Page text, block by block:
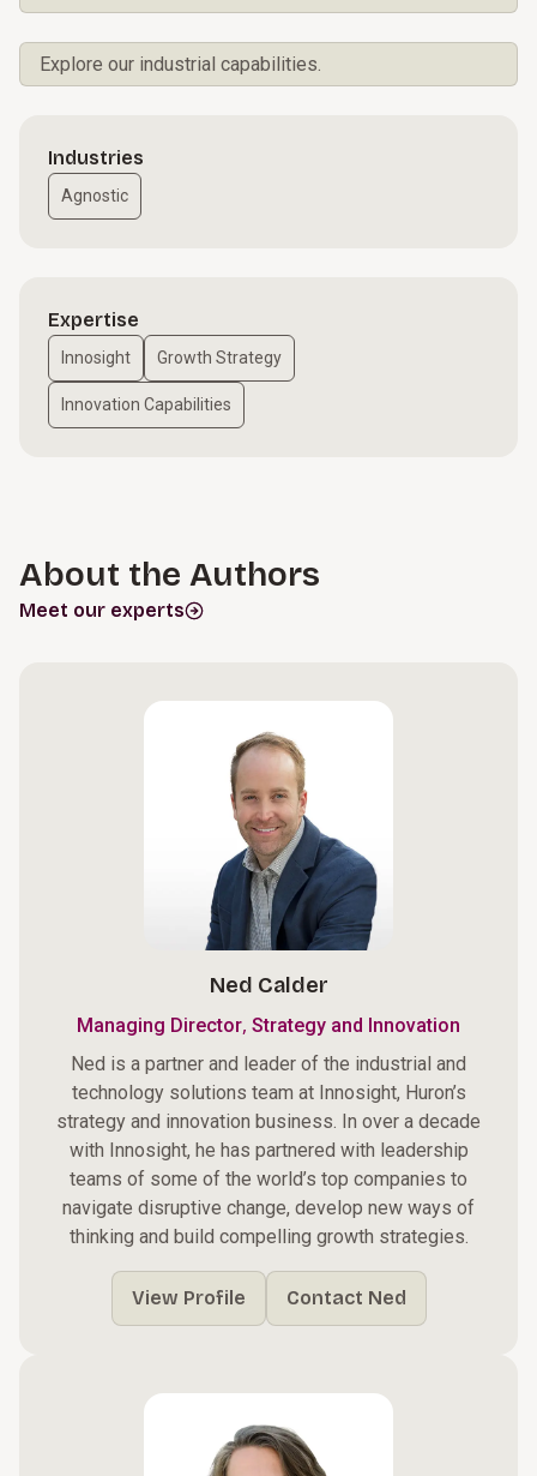
Explore our industrial capabilities.
Industries
Agnostic
Expertise
Innosight Growth Strategy
Innovation Capabilities
About the Authors
Meet our experts
Ned Calder
Managing Director, Strategy and Innovation
Ned is a partner and leader of the industrial and
technology solutions team at Innosight, Huron’s
strategy and innovation business. In over a decade
with Innosight, he has partnered with leadership
teams of some of the world’s top companies to
navigate disruptive change, develop new ways of
thinking and build compelling growth strategies.
View Profile Contact Ned